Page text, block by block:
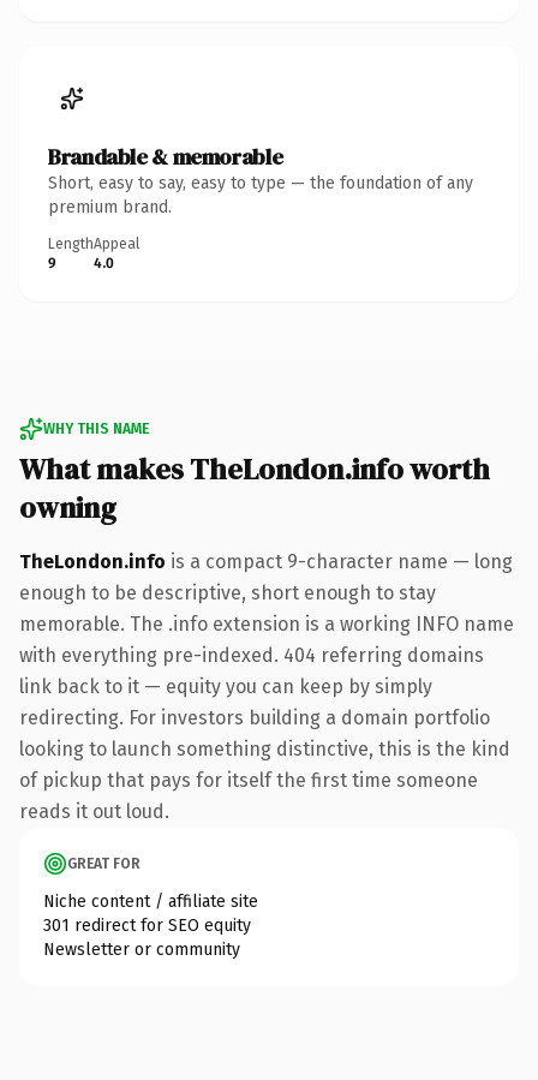
Brandable & memorable
Short, easy to say, easy to type — the foundation of any
premium brand.
Length
9
Appeal
4.0
WHY THIS NAME
What makes TheLondon.info worth
owning
TheLondon.info is a compact 9-character name — long
enough to be descriptive, short enough to stay
memorable. The .info extension is a working INFO name
with everything pre-indexed. 404 referring domains
link back to it — equity you can keep by simply
redirecting. For investors building a domain portfolio
looking to launch something distinctive, this is the kind
of pickup that pays for itself the first time someone
reads it out loud.
GREAT FOR
Niche content / affiliate site
301 redirect for SEO equity
Newsletter or community